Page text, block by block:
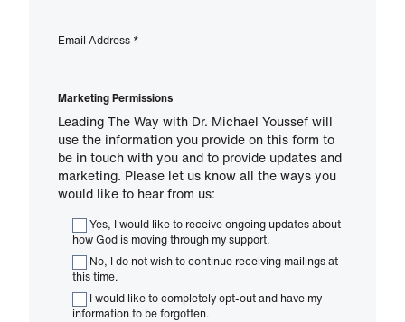
Email Address *
Marketing Permissions
Leading The Way with Dr. Michael Youssef will
use the information you provide on this form to
be in touch with you and to provide updates and
marketing. Please let us know all the ways you
would like to hear from us:
Yes, I would like to receive ongoing updates about
how God is moving through my support.
No, I do not wish to continue receiving mailings at
this time.
I would like to completely opt-out and have my
information to be forgotten.